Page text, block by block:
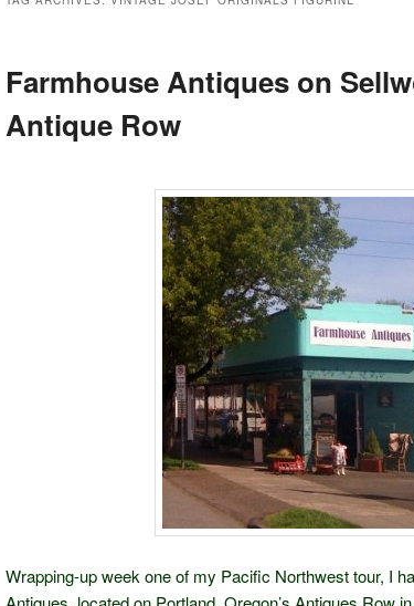
Farmhouse Antiques on
Antique Row
Wrapping-up week one of my Pacific Northwest tour, I